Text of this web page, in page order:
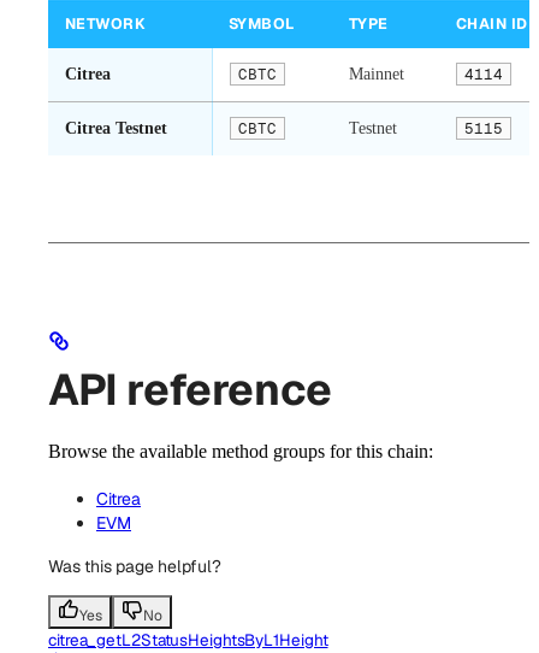
NETWORK SYMBOL TYPE CHAIN ID
Citrea CBTC Mainnet 4114
Citrea Testnet CBTC Testnet 5115
API reference
Browse the available method groups for this chain:
Citrea
EVM
Was this page helpful?
Yes No
citrea_getL2StatusHeightsByL1Height